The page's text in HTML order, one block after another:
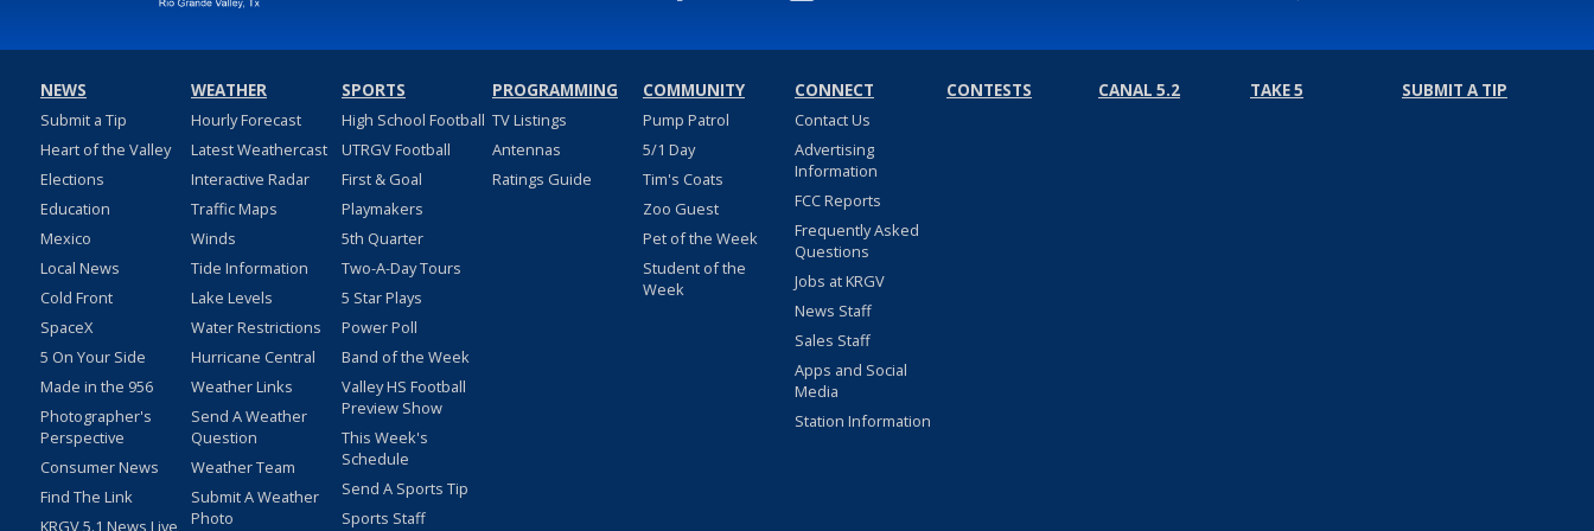
NEWS
Submit a Tip
Heart of the Valley
Elections
Education
Mexico
Local News
Cold Front
SpaceX
5 On Your Side
Made in the 956
Photographer's
Perspective
Consumer News
Find The Link
WEATHER
Hourly Forecast
Latest Weathercast
Interactive Radar
Traffic Maps
Winds
Tide Information
Lake Levels
Water Restrictions
Hurricane Central
Weather Links
Send A Weather
Question
Weather Team
Submit A Weather
Photo
SPORTS
High School Football
UTRGV Football
First & Goal
Playmakers
5th Quarter
Two-A-Day Tours
5 Star Plays
Power Poll
Band of the Week
Valley HS Football
Preview Show
This Week's
Schedule
Send A Sports Tip
Sports Staff
PROGRAMMING
TV Listings
Antennas
Ratings Guide
COMMUNITY
Pump Patrol
5/1 Day
Tim's Coats
Zoo Guest
Pet of the Week
Student of the
Week
CONNECT
Contact Us
Advertising
Information
FCC Reports
Frequently Asked
Questions
Jobs at KRGV
News Staff
Sales Staff
Apps and Social
Media
Station Information
CONTESTS CANAL 5.2 TAKE 5 SUBMIT A TIP